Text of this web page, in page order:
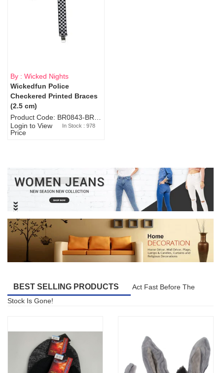
By : Wicked Nights
Wickedfun Police
Checkered Printed Braces
(2.5 cm)
Login to View
Price
In Stock : 978
BEST SELLING PRODUCTS
Act Fast Before The
Stock Is Gone!